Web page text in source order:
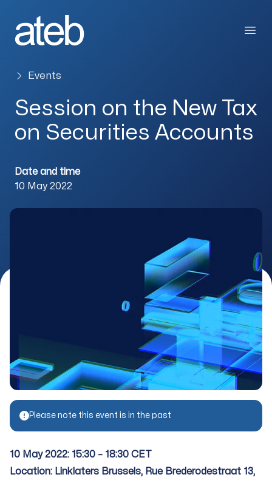
Events
Session on the New Tax
on Securities Accounts
Date and time
10 May 2022
Please note this event is in the past
10 May 2022: 15:30 – 18:30 CET
Location: Linklaters Brussels, Rue Brederodestraat 13,